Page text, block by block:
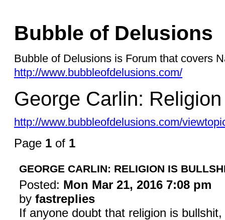
Bubble of Delusions
Bubble of Delusions is Forum that covers
http://www.bubbleofdelusions.com/
George Carlin:
http://www.bubbleofdelusions.com/
Page 1 of 1
GEORGE CARLIN: RELIGION IS
Posted: Mon Mar 21, 2016 7:08 pm
by fastreplies
If anyone doubt that religion is